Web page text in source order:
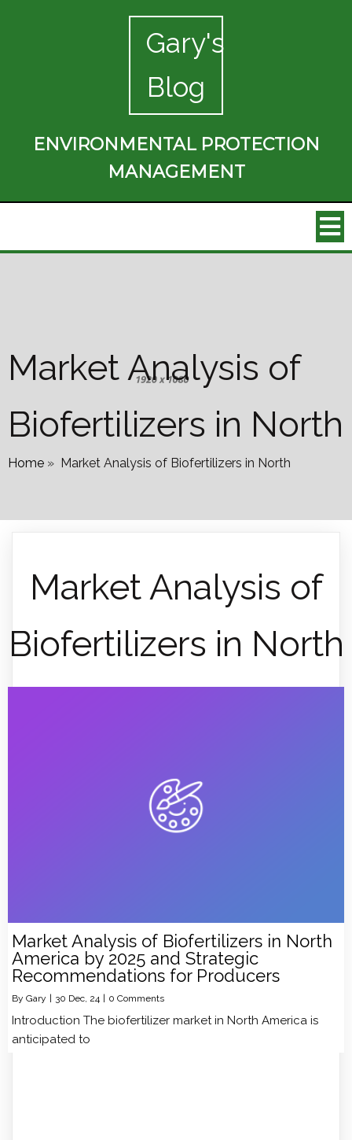
Gary's
Blog
ENVIRONMENTAL PROTECTION
MANAGEMENT
Market Analysis of
Biofertilizers in North
Home » Market Analysis of Biofertilizers in North
Market Analysis of
Biofertilizers in North
Market Analysis of Biofertilizers in North
America by 2025 and Strategic
Recommendations for Producers
By Gary | 30 Dec, 24 | 0 Comments
Introduction The biofertilizer market in North America is
anticipated to